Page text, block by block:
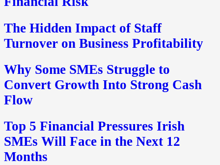
The Hidden Impact of Staff
Turnover on Business Profitability
Why Some SMEs Struggle to
Convert Growth Into Strong Cash
Flow
Top 5 Financial Pressures Irish
SMEs Will Face in the Next 12
Months